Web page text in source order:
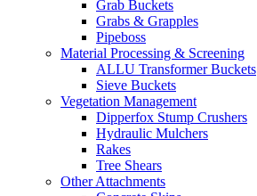
Grab Buckets
Grabs & Grapples
Pipeboss
Material Processing & Screening
ALLU Transformer Buckets
Sieve Buckets
Vegetation Management
Dipperfox Stump Crushers
Hydraulic Mulchers
Rakes
Tree Shears
Other Attachments